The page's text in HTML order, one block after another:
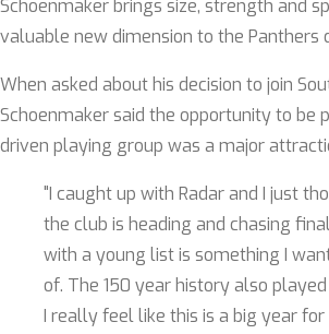
Schoenmaker brings size, strength and
valuable new dimension to the Panthers
When asked about his decision to join
Schoenmaker said the opportunity to be
driven playing group was a major
"I caught up with Radar and I just
the club is heading and chasing
with a young list is something I
of. The 150 year history also
I really feel like this is a big year for